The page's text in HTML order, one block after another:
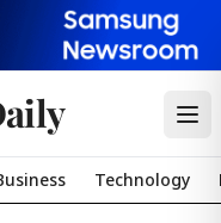
Technology